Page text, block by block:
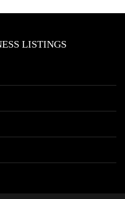
LISTINGS